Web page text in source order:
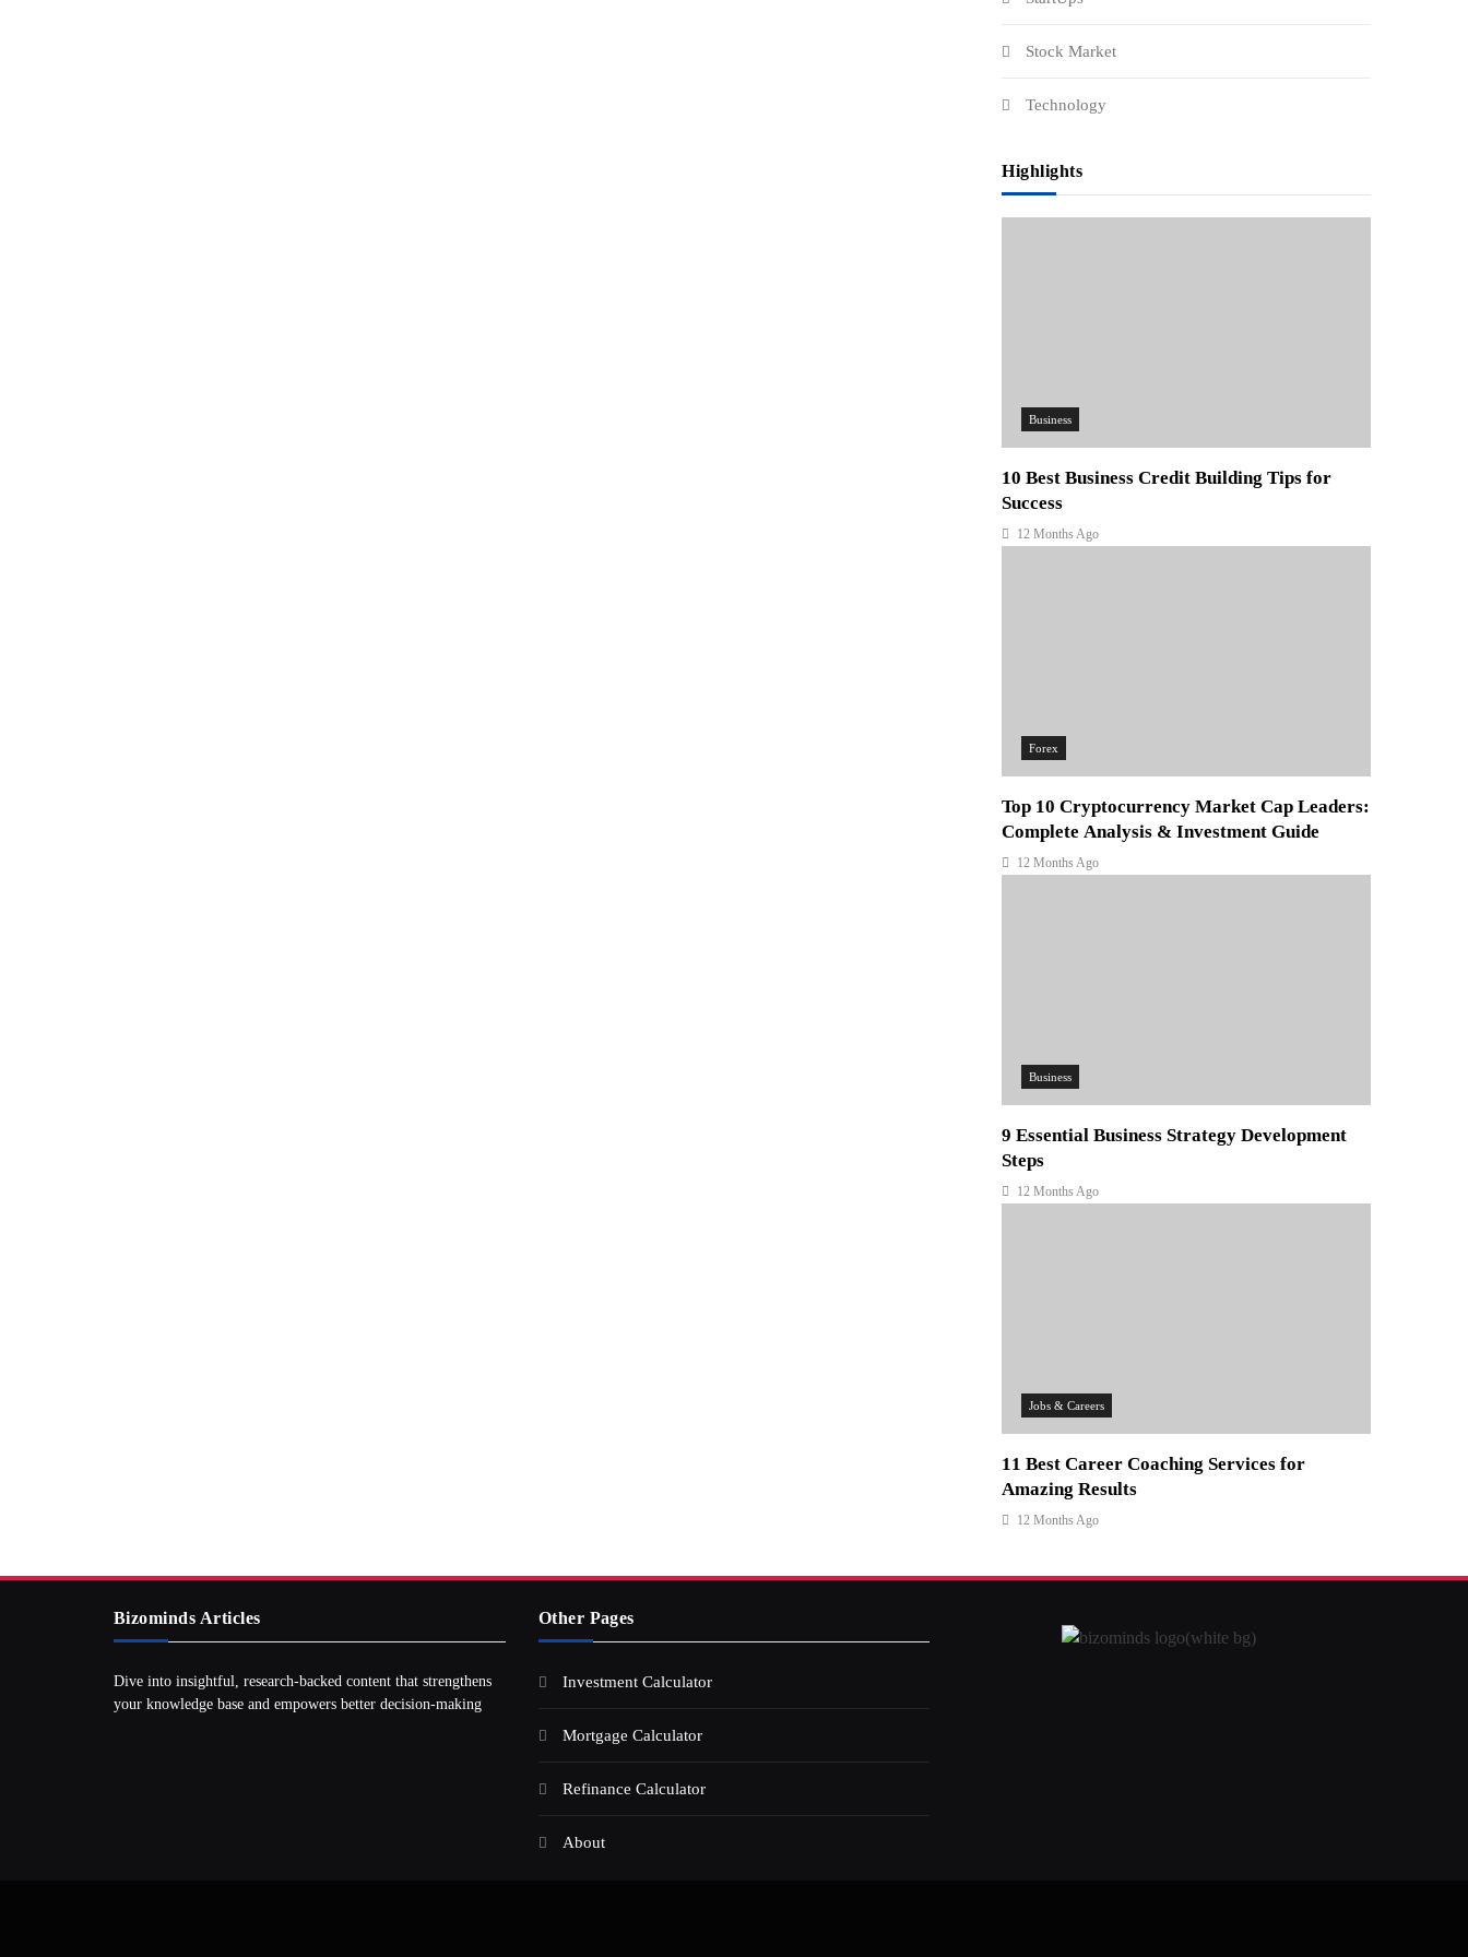
Stock Market
Technology
Highlights
Business
10 Best Business Credit Building Tips for
Success
12 Months Ago
Forex
Top 10 Cryptocurrency Market Cap Leaders:
Complete Analysis & Investment Guide
12 Months Ago
Business
9 Essential Business Strategy Development
Steps
12 Months Ago
Jobs & Careers
11 Best Career Coaching Services for
Amazing Results
12 Months Ago
Bizominds Articles
Dive into insightful, research‑backed content that strengthens
your knowledge base and empowers better decision‑making
Other Pages
Investment Calculator
Mortgage Calculator
Refinance Calculator
About